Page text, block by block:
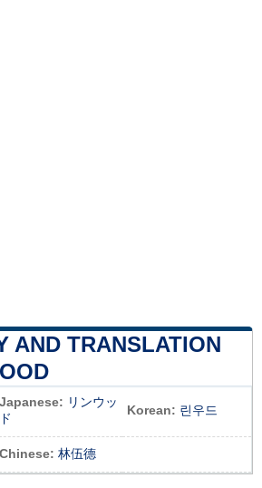
AND TRANSLATION
Japanese: リンウッ
ド
Korean: 린우드
Chinese: 林伍德